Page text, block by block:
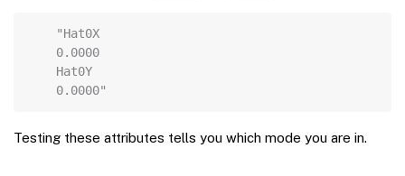
"Hat0X
0.0000
Hat0Y
0.0000"
Testing these attributes tells you which mode you are in.